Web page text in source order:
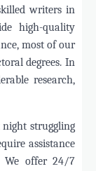
writers in
high-quality
most of our
degrees. In
research,
struggling
assistance
We offer 24/7